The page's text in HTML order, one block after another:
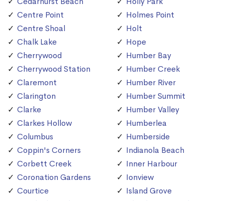
Centre Point
Centre Shoal
Chalk Lake
Cherrywood
Cherrywood Station
Claremont
Clarington
Clarke
Clarkes Hollow
Columbus
Coppin's Corners
Corbett Creek
Coronation Gardens
Courtice
Holmes Point
Holt
Hope
Humber Bay
Humber Creek
Humber River
Humber Summit
Humber Valley
Humberlea
Humberside
Indianola Beach
Inner Harbour
Ionview
Island Grove